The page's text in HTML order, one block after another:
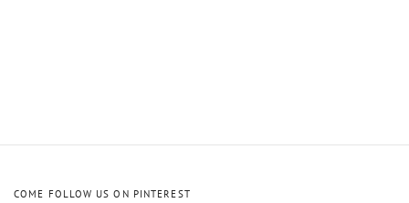
COME FOLLOW US ON PINTEREST